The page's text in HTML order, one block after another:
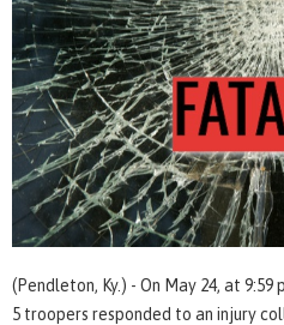
(Pendleton, Ky.) - On May 24, at
5 troopers responded to an injury